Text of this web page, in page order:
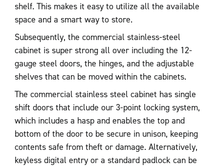
shelf. This makes it easy to utilize all the available
space and a smart way to store.
Subsequently, the commercial stainless-steel
cabinet is super strong all over including the 12-
gauge steel doors, the hinges, and the adjustable
shelves that can be moved within the cabinets.
The commercial stainless steel cabinet has single
shift doors that include our 3-point locking system,
which includes a hasp and enables the top and
bottom of the door to be secure in unison, keeping
contents safe from theft or damage. Alternatively,
keyless digital entry or a standard padlock can be